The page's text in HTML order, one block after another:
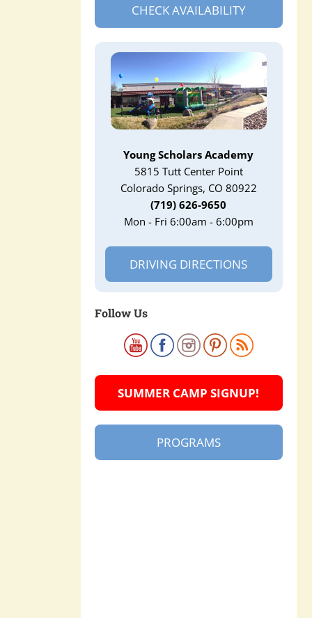
CHECK AVAILABILITY
Young Scholars Academy
5815 Tutt Center Point
Colorado Springs, CO 80922
(719) 626-9650
Mon - Fri 6:00am - 6:00pm
DRIVING DIRECTIONS
Follow Us
SUMMER CAMP SIGNUP!
PROGRAMS